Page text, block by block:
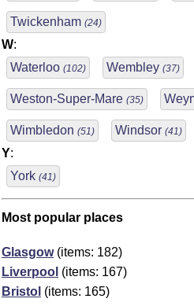
Twickenham (24)
W:
Waterloo (102) Wembley (37)
Weston-Super-Mare (35)
Wimbledon (51) Windsor (41)
Y:
York (41)
Most popular places
Glasgow(items: 182)
Liverpool (items: 167)
Bristol (items: 165)